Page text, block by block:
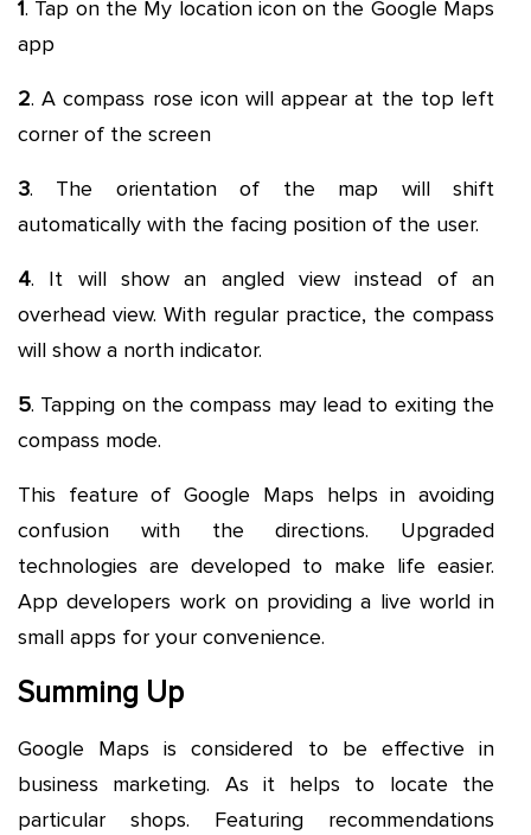
1. Tap on the My location icon on the Google Maps
app
2. A compass rose icon will appear at the top left
corner of the screen
3. The orientation of the map will shift
automatically with the facing position of the user.
4. It will show an angled view instead of an
overhead view. With regular practice, the compass
will show a north indicator.
5. Tapping on the compass may lead to exiting the
compass mode.
This feature of Google Maps helps in avoiding
confusion with the directions. Upgraded
technologies are developed to make life easier.
App developers work on providing a live world in
small apps for your convenience.
Summing Up
Google Maps is considered to be effective in
business marketing. As it helps to locate the
particular shops. Featuring recommendations